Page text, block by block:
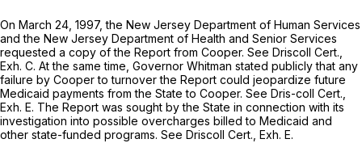
On March 24, 1997, the New Jersey Department of Human Services
and the New Jersey Department of Health and Senior Services
requested a copy of the Report from Cooper. See Driscoll Cert.,
Exh. C. At the same time, Governor Whitman stated publicly that any
failure by Cooper to turnover the Report could jeopardize future
Medicaid payments from the State to Cooper. See Dris-coll Cert.,
Exh. E. The Report was sought by the State in connection with its
investigation into possible overcharges billed to Medicaid and
other state-funded programs. See Driscoll Cert., Exh. E.